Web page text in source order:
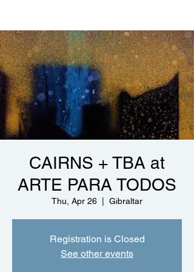
CAIRNS + TBA at
ARTE PARA TODOS
Thu, Apr 26 Gibraltar
Registration is Closed
See other events